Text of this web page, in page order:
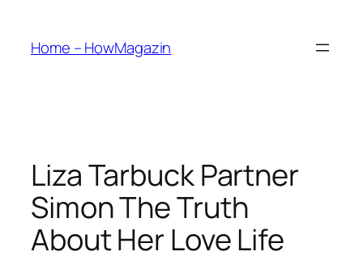
content
Home – HowMagazin
Liza Tarbuck Partner
Simon The Truth
About Her Love Life